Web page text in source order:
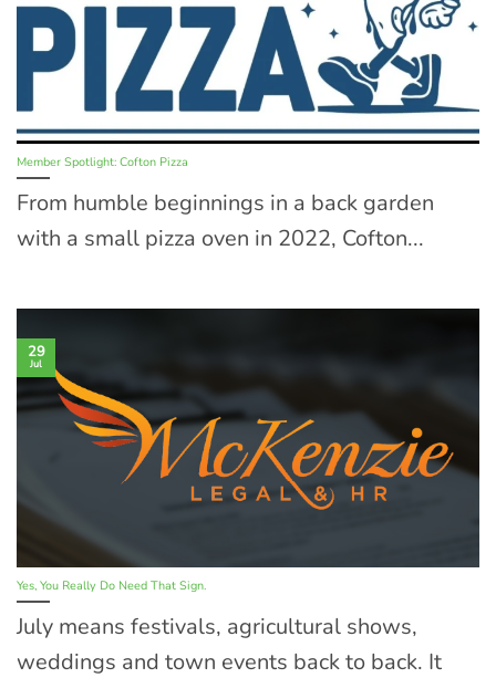
Member Spotlight: Cofton Pizza
From humble beginnings in a back garden
with a small pizza oven in 2022, Cofton...
Yes, You Really Do Need That Sign.
July means festivals, agricultural shows,
weddings and town events back to back. It
29
Jul